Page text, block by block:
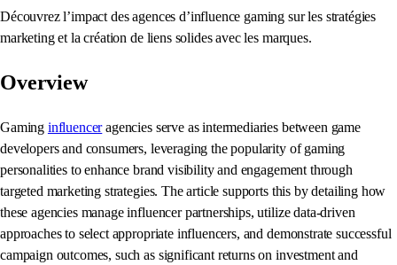
Découvrez l’impact des agences d’influence gaming sur les stratégies
marketing et la création de liens solides avec les marques.
Overview
Gaming influenceragencies serve as intermediaries between game
developers and consumers, leveraging the popularity of gaming
personalities to enhance brand visibility and engagement through
targeted marketing strategies. The article supports this by detailing how
these agencies manage influencer partnerships, utilize data-driven
approaches to select appropriate influencers, and demonstrate successful
campaign outcomes, such as significant returns on investment and